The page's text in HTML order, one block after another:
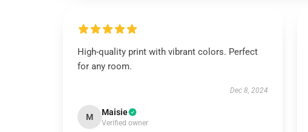
High-quality print with vibrant colors. Perfect
for any room.
Dec 8, 2024
M Maisie
Verified owner